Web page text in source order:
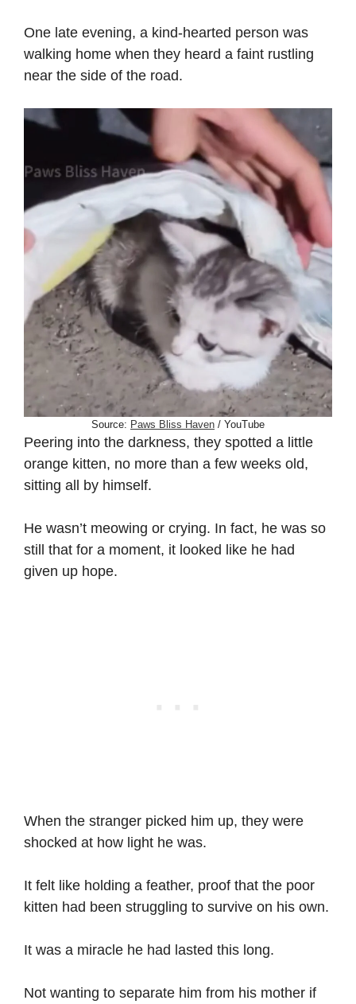
One late evening, a kind-hearted person was
walking home when they heard a faint rustling
near the side of the road.
Source: Paws Bliss Haven / YouTube
Peering into the darkness, they spotted a little
orange kitten, no more than a few weeks old,
sitting all by himself.
He wasn’t meowing or crying. In fact, he was so
still that for a moment, it looked like he had
given up hope.
When the stranger picked him up, they were
shocked at how light he was.
It felt like holding a feather, proof that the poor
kitten had been struggling to survive on his own.
It was a miracle he had lasted this long.
Not wanting to separate him from his mother if